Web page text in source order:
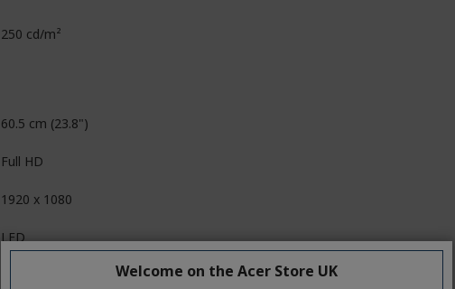
250 cd/m²
60.5 cm (23.8")
Full HD
1920 x 1080
LED
Welcome on the Acer Store UK